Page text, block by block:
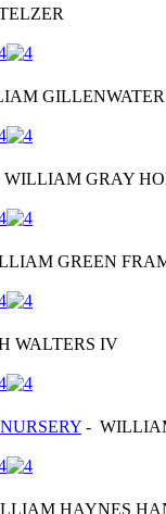
GRAY
GREEN
WALTERS IV
-
HAYNES